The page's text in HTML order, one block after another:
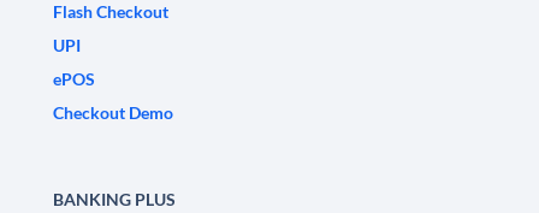
Flash Checkout
UPI
ePOS
Checkout Demo
BANKING PLUS